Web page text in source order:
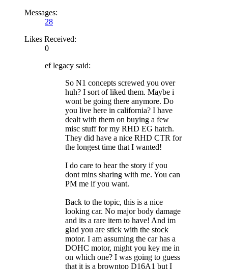
Messages:
28
Likes Received:
0
ef legacy said:
So N1 concepts screwed you over
huh? I sort of liked them. Maybe i
wont be going there anymore. Do
you live here in california? I have
dealt with them on buying a few
misc stuff for my RHD EG hatch.
They did have a nice RHD CTR for
the longest time that I wanted!
I do care to hear the story if you
dont mins sharing with me. You can
PM me if you want.
Back to the topic, this is a nice
looking car. No major body damage
and its a rare item to have! And im
glad you are stick with the stock
motor. I am assuming the car has a
DOHC motor, might you key me in
on which one? I was going to guess
that it is a browntop D16A1 but I